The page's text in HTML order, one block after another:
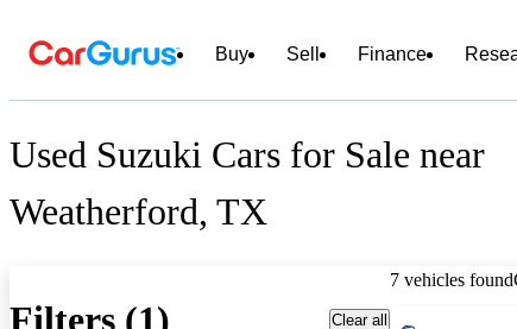
Buy Sell Finance
Used Suzuki Cars for Sale near
Weatherford, TX
Filters (1) Clear all
7 vehicles found